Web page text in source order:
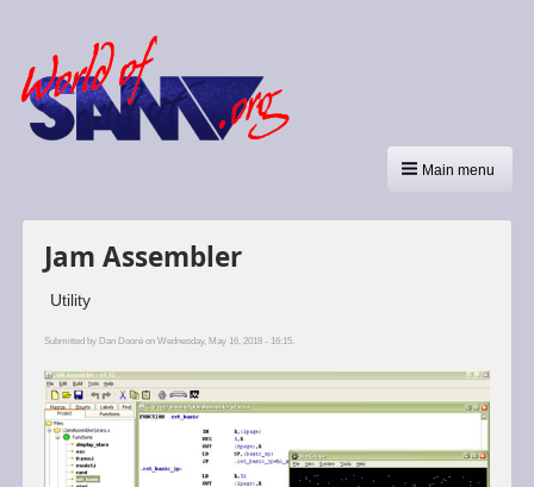
Main menu
Jam Assembler
Utility
Submitted by Dan Dooréon Wednesday, May 16, 2018 - 16:15.